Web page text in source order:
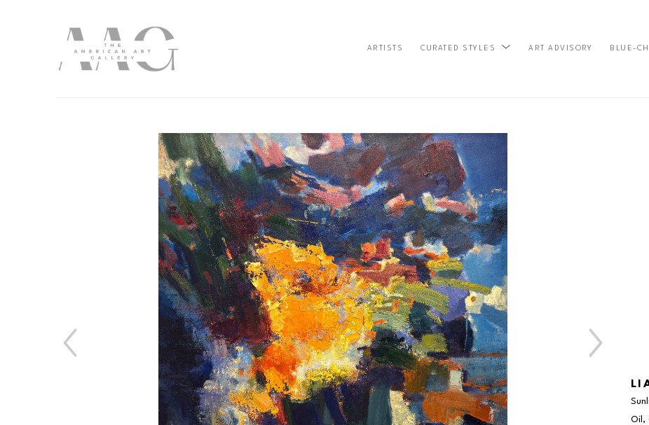
ARTISTS CURATED STYLES ART ADVISORY BLUE-
Oil,